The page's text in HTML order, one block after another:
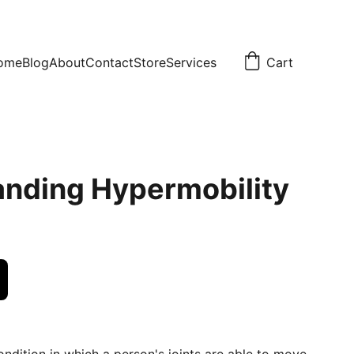
BlogAboutContactStoreServices Cart
Hypermobility